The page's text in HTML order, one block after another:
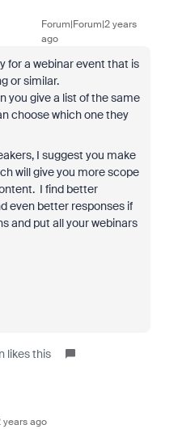
Forum|Forum|2 years
ago
for a webinar event that is
or similar.
you give a list of the same
choose which one they
I suggest you make
will give you more scope
I find better
even better responses if
and put all your webinars
likes this
years ago